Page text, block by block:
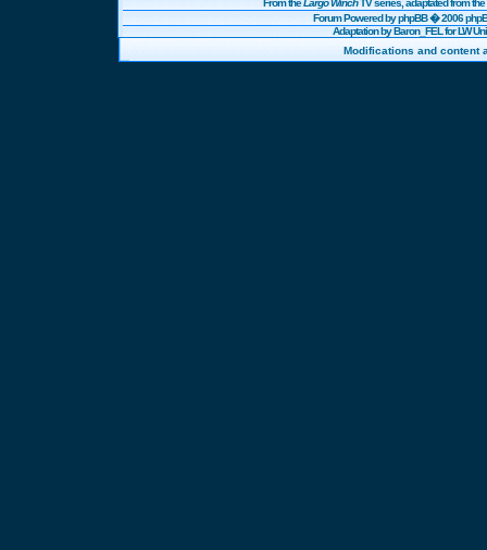
From theLargo WinchTV series, adaptated from
Forum Powered byphpBB� 2006
Adaptation by Baron_FEL for LW
Modifications and content